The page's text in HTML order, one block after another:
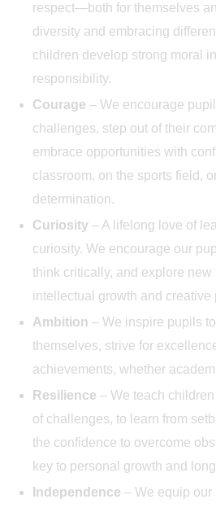
respect—both for themselves
diversity and embracing
children develop strong moral
responsibility.
Courage – We encourage
challenges, step out of their
embrace opportunities with
classroom, on the sports field,
determination.
Curiosity – A lifelong love of
curiosity. We encourage our
think critically, and explore new
intellectual growth and creative
Ambition – We inspire pupils
themselves, strive for
achievements, whether
Resilience – We teach
of challenges, to learn from
the confidence to overcome
key to personal growth and
Independence – We equip